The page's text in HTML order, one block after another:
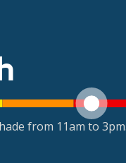
from 11am to